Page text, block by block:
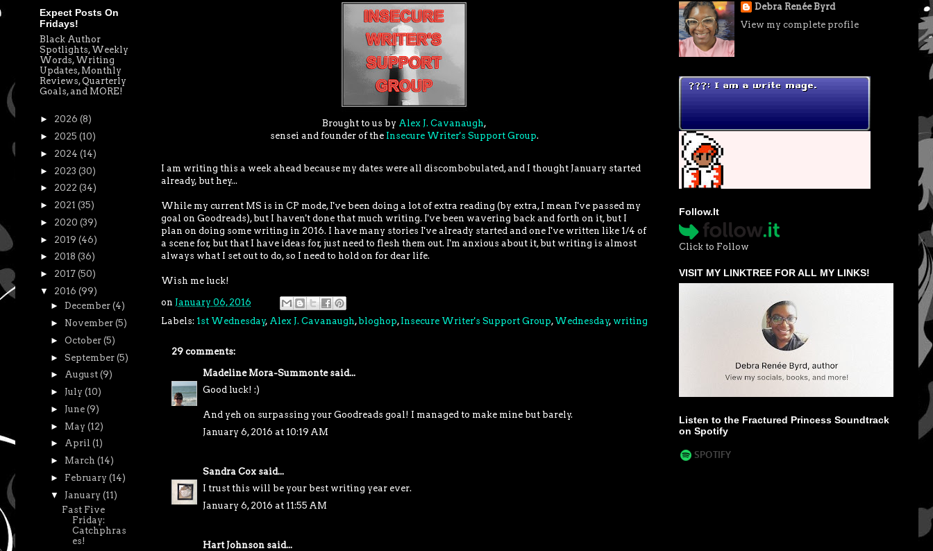
Brought to us by Alex J. Cavanaugh,
sensei and founder of the Insecure Writer's Support Group.
I am writing this a week ahead because my dates were all discombobulated, and I thought January started
already, but hey...
While my current MS is in CP mode, I've been doing a lot of extra reading (by extra, I mean I've passed my
goal on Goodreads), but I haven't done that much writing. I've been wavering back and forth on it, but I
plan on doing some writing in 2016. I have many stories I've already started and one I've written like 1/4 of
a scene for, but that I have ideas for, just need to flesh them out. I'm anxious about it, but writing is almost
always what I set out to do, so I need to hold on for dear life.
Wish me luck!
on January 06, 2016
Labels: 1st Wednesday, Alex J. Cavanaugh ,bloghop, Insecure Writer's Support Group, Wednesday, writing
29 comments:
Madeline Mora-Summontesaid...
Good luck! :)
And yeh on surpassing your Goodreads goal! I managed to make mine but barely.
January 6, 2016 at 10:19 AM
Sandra Coxsaid...
I trust this will be your best writing year ever.
January 6, 2016 at 11:55 AM
Hart Johnsonsaid...
Expect Posts On
Fridays!
Black Author
Spotlights, Weekly
Words, Writing
Updates, Monthly
Reviews, Quarterly
Goals, and MORE!
► 2026 (8)
► 2025 (10)
► 2024 (14)
► 2023 (30)
► 2022 (34)
► 2021 (35)
► 2020 (39)
► 2019 (46)
► 2018 (36)
► 2017 (50)
▼ 2016 (99)
►December(4)
► November(5)
►October(5)
►September(5)
► August(9)
► July(10)
► June(9)
► May(12)
► April(1)
► March(14)
► February(14)
▼ January(11)
Fast Five
Friday:
Catchphras
es!
Debra Renée Byrd
View my complete profile
Follow.It
Click to Follow
VISIT MY LINKTREE FOR ALL MY LINKS!
Listen to the Fractured Princess Soundtrack
on Spotify